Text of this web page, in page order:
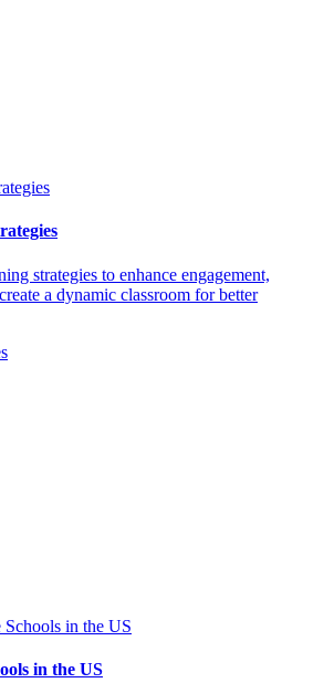
strategies to enhance engagement,
a dynamic classroom for better
in the US